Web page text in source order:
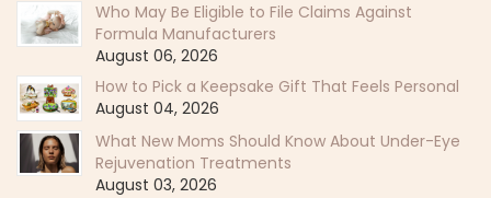
Who May Be Eligible to File Claims Against
Formula Manufacturers
August 06, 2026
How to Pick a Keepsake Gift That Feels Personal
August 04, 2026
What New Moms Should Know About Under-Eye
Rejuvenation Treatments
August 03, 2026